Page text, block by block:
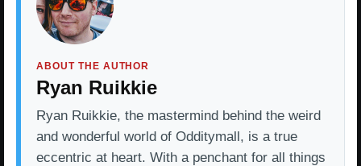
ABOUT THE AUTHOR
Ryan Ruikkie
Ryan Ruikkie, the mastermind behind the weird
and wonderful world of Odditymall, is a true
eccentric at heart. With a penchant for all things